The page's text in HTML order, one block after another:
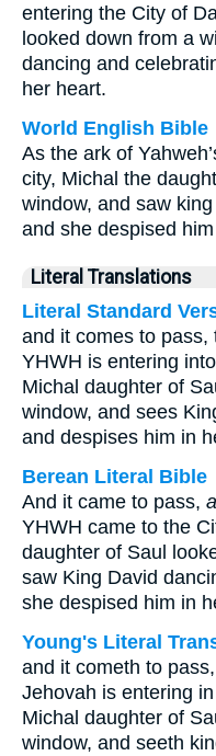
entering the City of
looked down from a
dancing and
her heart.
World English Bible
As the ark of
city, Michal the
window, and saw
and she despised
Literal Translations
Literal Standard
and it comes to pass,
YHWH is entering
Michal daughter of
window, and sees
and despises him in
Berean Literal Bible
And it came to pass,
YHWH came to the
daughter of Saul
saw King David
she despised him in
Young's Literal
and it cometh to
Jehovah is entering
Michal daughter of
window, and seeth